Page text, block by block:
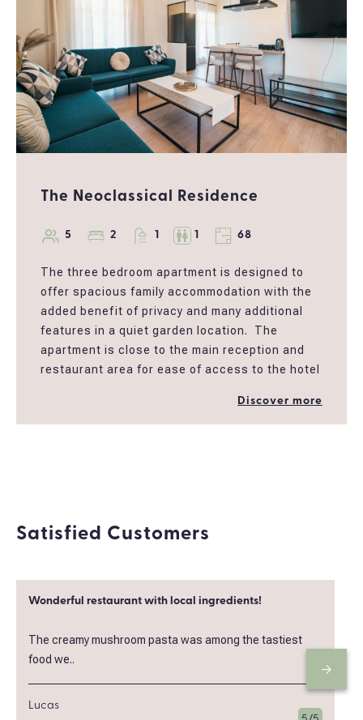
The Neoclassical Residence
5 2 1 1 68
The three bedroom apartment is designed to
offer spacious family accommodation with the
added benefit of privacy and many additional
features in a quiet garden location. The
apartment is close to the main reception and
restaurant area for ease of access to the hotel
main pool. The apartment is decorated in
neutral colours providing a cool and spacious
Discover more
Satisfied Customers
Wonderful restaurant with local ingredients!
The creamy mushroom pasta was among the tastiest
food we..
Lucas